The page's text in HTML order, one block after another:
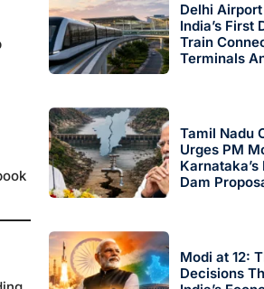
Delhi Airport
India’s First
Train
Terminals
Tamil Nadu
Urges PM
Dam
Modi at 12:
Decisions